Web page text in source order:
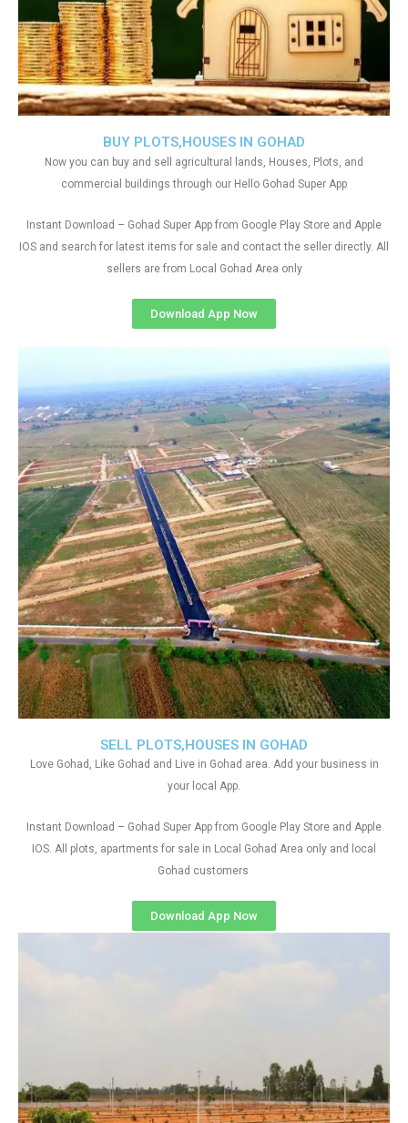
SELL PLOTS,HOUSES IN GOHAD
Love Gohad, Like Gohad and Live in Gohad area. Add your business in
your local App.
Instant Download – Gohad Super App from Google Play Store and Apple
IOS. All plots, apartments for sale in Local Gohad Area only and local
Gohad customers
Download App Now
BUY PLOTS,HOUSES IN GOHAD
Now you can buy and sell agricultural lands, Houses, Plots, and
commercial buildings through our Hello Gohad Super App
Instant Download – Gohad Super App from Google Play Store and Apple
IOS and search for latest items for sale and contact the seller directly. All
sellers are from Local Gohad Area only
Download App Now